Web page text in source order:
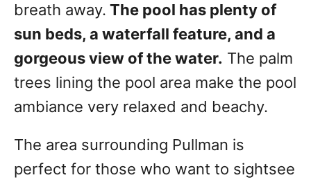
breath away. The pool has plenty of
sun beds, a waterfall feature, and a
gorgeous view of the water. The palm
trees lining the pool area make the pool
ambiance very relaxed and beachy.
The area surrounding Pullman is
perfect for those who want to sightsee